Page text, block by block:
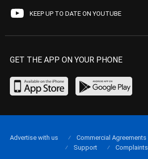
KEEP UP TO DATE ON YOUTUBE
GET THE APP ON YOUR PHONE
Advertise with us Commercial Agreements
Support
Complaints